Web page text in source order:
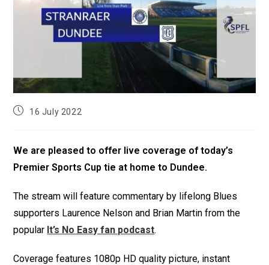
16 July 2022
We are pleased to offer live coverage of today’s
Premier Sports Cup tie at home to Dundee.
The stream will feature commentary by lifelong Blues
supporters Laurence Nelson and Brian Martin from the
popular It’s No Easy fan podcast.
Coverage features 1080p HD quality picture, instant